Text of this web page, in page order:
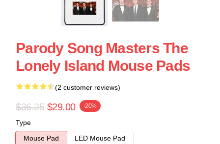
Parody Song Masters The
Lonely Island Mouse Pads
(2 customer reviews)
$36.25 $29.00 -20%
Type
Mouse Pad
LED Mouse Pad